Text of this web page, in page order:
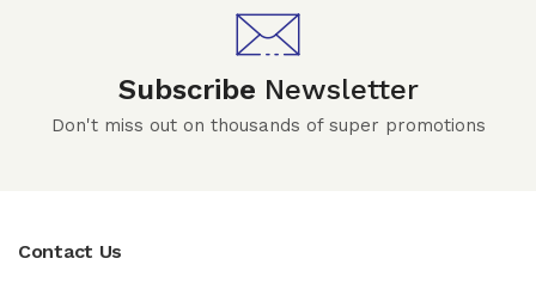
Subscribe Newsletter
Don't miss out on thousands of super promotions
Contact Us